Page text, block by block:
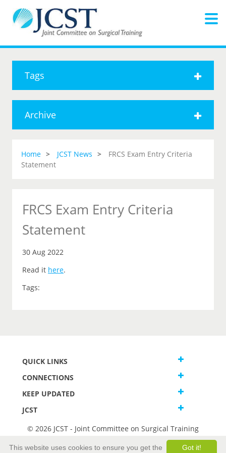
Tags
Archive
Home JCST News
FRCS Exam Entry Criteria
Statement
FRCS Exam Entry Criteria
Statement
30 Aug 2022
Read it here.
Tags:
QUICK LINKS
CONNECTIONS
KEEP UPDATED
JCST
© 2026 JCST - Joint Committee on Surgical Training
Got it!
This website uses cookies to ensure you get the